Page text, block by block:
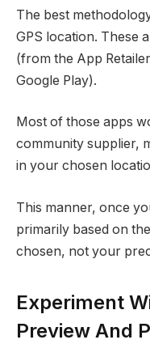
The best
GPS location. These
(from the App
Google Play).
Most of those apps
community supplier,
in your chosen
This manner, once
primarily based on
chosen, not your
Experiment
Preview And